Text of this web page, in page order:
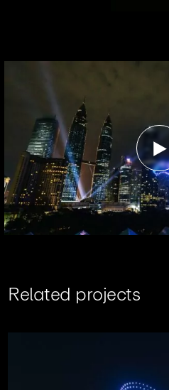
Related projects